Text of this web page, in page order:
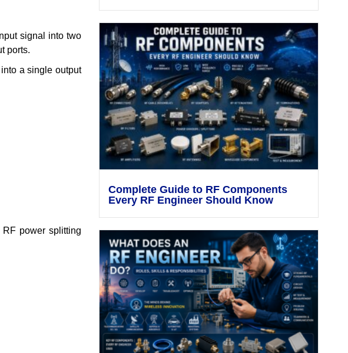
signal into two
ports.
a single output
power splitting
Complete Guide to RF Components
Every RF Engineer Should Know